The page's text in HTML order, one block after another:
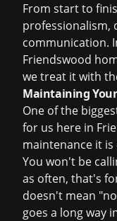
From start to
professionalism,
communication.
Friendswood
we treat it with
Maintaining
One of the
for us here in
maintenance it
You won't be
as often, that's
doesn't mean
goes a long way